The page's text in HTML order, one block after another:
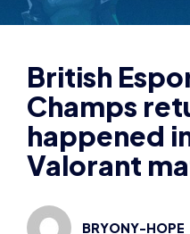
British
Champs
happened
Valorant